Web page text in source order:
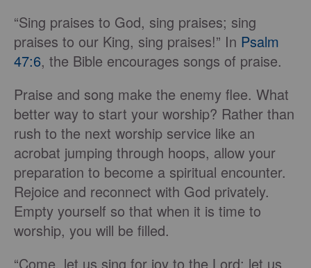
“Sing praises to God, sing praises; sing
praises to our King, sing praises!” In Psalm
47:6, the Bible encourages songs of praise.
Praise and song make the enemy flee. What
better way to start your worship? Rather than
rush to the next worship service like an
acrobat jumping through hoops, allow your
preparation to become a spiritual encounter.
Rejoice and reconnect with God privately.
Empty yourself so that when it is time to
worship, you will be filled.
“Come, let us sing for joy to the Lord; let us